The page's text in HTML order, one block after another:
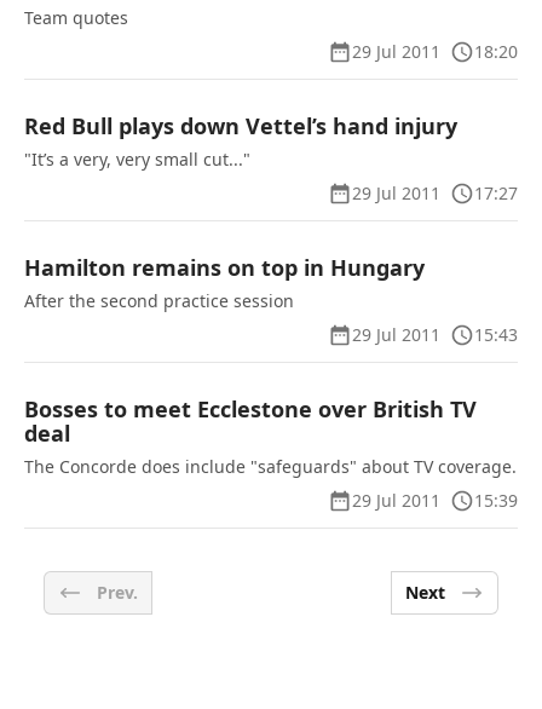
Team quotes
29 Jul 2011
18:20
Red Bull plays down Vettel’s hand injury
"It’s a very, very small cut..."
29 Jul 2011
17:27
Hamilton remains on top in Hungary
After the second practice session
29 Jul 2011
15:43
Bosses to meet Ecclestone over British TV
deal
The Concorde does include "safeguards" about TV coverage.
29 Jul 2011
15:39
Prev. Next